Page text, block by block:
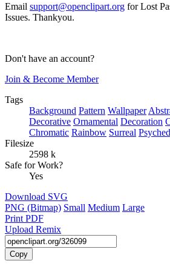
Email support@openclipart.org for Lost
Issues. Thankyou.
Don't have an account?
Join & Become Member
Tags
Background Pattern Wallpaper
Decorative Ornamental Decoration
Chromatic Rainbow Surreal
Filesize
2598 k
Safe for Work?
Yes
Download SVG
PNG (Bitmap) Small Medium Large
Print PDF
Upload Remix
Copy